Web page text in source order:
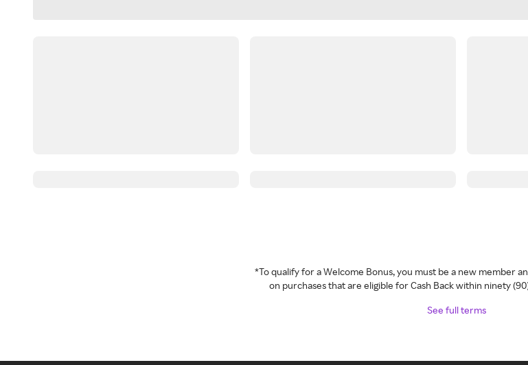
*To qualify for a Welcome Bonus, you must be a new member
on purchases that are eligible for Cash Back within ninety
See full terms